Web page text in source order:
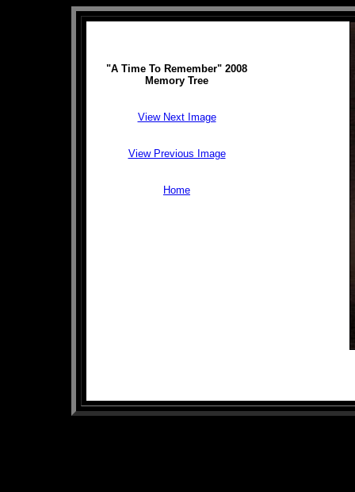
"A Time To Remember" 2008
Memory Tree
View Next Image
View Previous Image
Home